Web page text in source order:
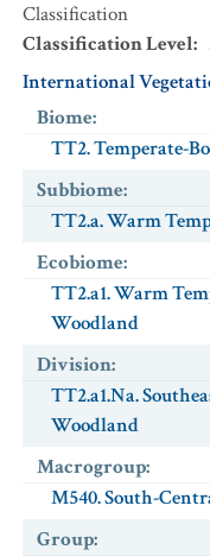
Classification
Classification Level:
International
Biome:
TT2. Temperate-
Subbiome:
TT2.a. Warm
Ecobiome:
TT2.a1. Warm
Woodland
Division:
TT2.a1.Na.
Woodland
Macrogroup:
M540. South-
Group: